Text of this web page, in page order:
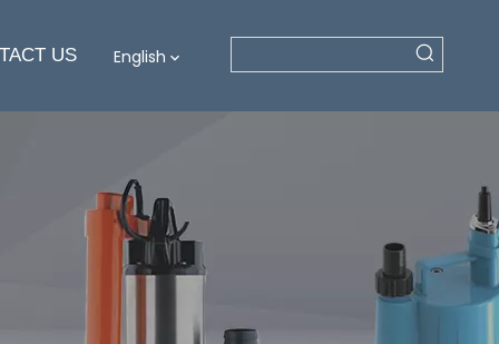
US English